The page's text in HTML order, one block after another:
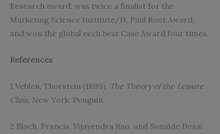
Research award, was twice a finalist for the
Marketing Science Institute/H. Paul Root Award,
and won the global ecch best Case Award four times.
References
1 Veblen, Thorstein (1899), The Theory of the Leisure
Class, New York: Penguin.
2 Bloch, Francis, Vijayendra Rao, and Sonalde Desai